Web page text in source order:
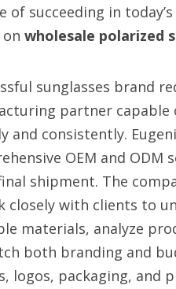
of succeeding in
wholesale polarized
sunglasses brand
partner
and consistently.
OEM and
shipment. The
closely with clients to
materials, analyze
both branding and
logos, packaging, and